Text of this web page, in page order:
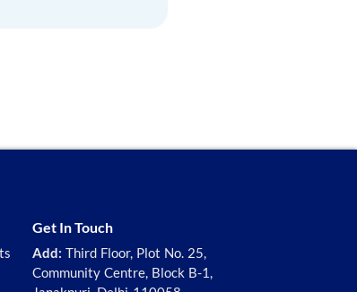
Get In Touch
Add: Third Floor, Plot No. 25,
Community Centre, Block B-1,